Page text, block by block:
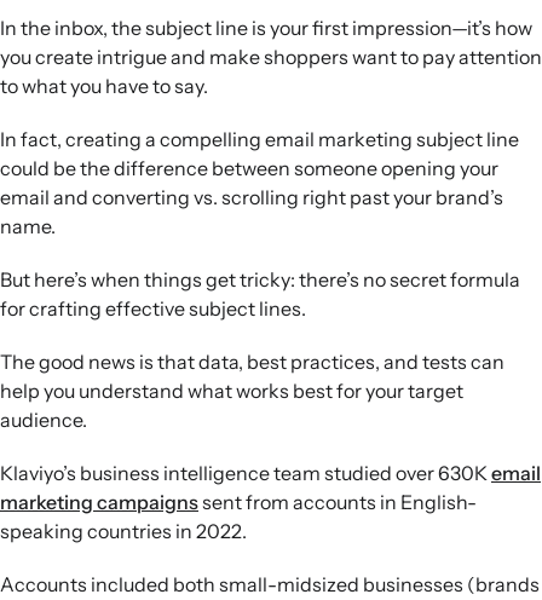
seasonal or promotional moments.
Emojis and preview text:Emojis should be tested and
used sparingly, while intentionally written preview text is
important real estate for reinforcing the subject line and
driving opens.
In the inbox, the subject line is your first impression—it’s how
you create intrigue and make shoppers want to pay attention
to what you have to say.
In fact, creating a compelling email marketing subject line
could be the difference between someone opening your
email and converting vs. scrolling right past your brand’s
name.
But here’s when things get tricky: there’s no secret formula
for crafting effective subject lines.
The good news is that data, best practices, and tests can
help you understand what works best for your target
audience.
Klaviyo’s business intelligence team studied over 630Kemail
marketing campaignssent from accounts in English-
speaking countries in 2022.
Accounts included both small-midsized businesses (brands